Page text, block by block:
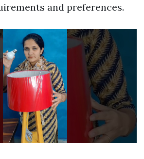
and preferences.